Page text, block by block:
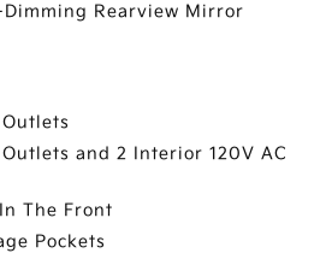
Rearview Mirror
Outlets
Outlets and 2 Interior 120V AC
The Front
Pockets